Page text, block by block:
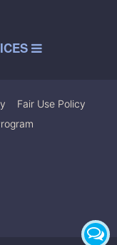
Fair Use Policy